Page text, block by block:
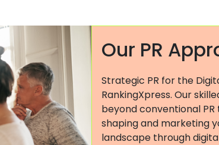
Our PR
Strategic PR for the
RankingXpress. Our
beyond conventional
shaping and marketing
landscape through